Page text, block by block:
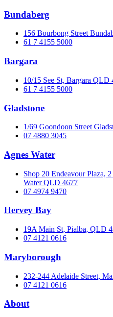
Bundaberg
156 Bourbong Street
61 7 4155 5000
Bargara
10/15 See St, Bargara QLD
61 7 4155 5000
Gladstone
1/69 Goondoon Street
07 4880 3045
Agnes Water
Shop 20 Endeavour Plaza,
Water QLD 4677
07 4974 9470
Hervey Bay
19A Main St, Pialba, QLD
07 4121 0616
Maryborough
232-244 Adelaide Street,
07 4121 0616
About